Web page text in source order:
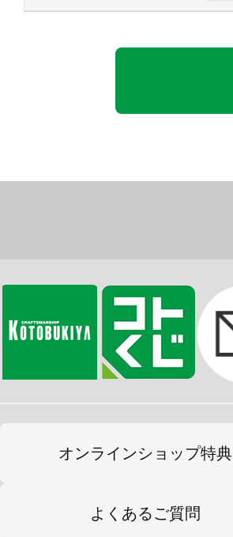
オンラインショップ特典
よくあるご質問